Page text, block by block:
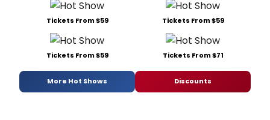
Tickets From $59 Tickets From $59
Tickets From $59 Tickets From $71
More Hot Shows Discounts